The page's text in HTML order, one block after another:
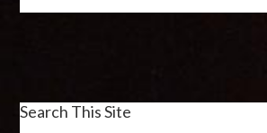
Search This Site